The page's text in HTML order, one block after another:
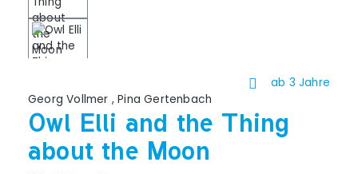
ab 3 Jahre
Georg Vollmer ,Pina Gertenbach
Owl Elli and the Thing
about the Moon